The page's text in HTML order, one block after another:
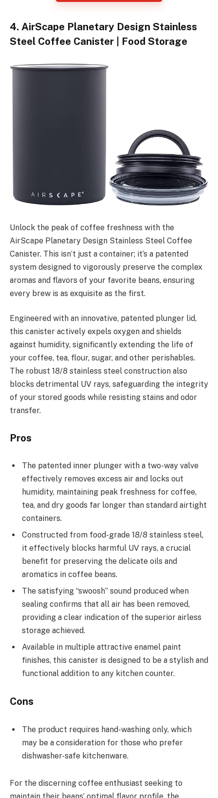
4. AirScape Planetary Design Stainless
Steel Coffee Canister | Food Storage
Unlock the peak of coffee freshness with the
AirScape Planetary Design Stainless Steel Coffee
Canister. This isn’t just a container; it’s a patented
system designed to vigorously preserve the complex
aromas and flavors of your favorite beans, ensuring
every brew is as exquisite as the first.
Engineered with an innovative, patented plunger lid,
this canister actively expels oxygen and shields
against humidity, significantly extending the life of
your coffee, tea, flour, sugar, and other perishables.
The robust 18/8 stainless steel construction also
blocks detrimental UV rays, safeguarding the integrity
of your stored goods while resisting stains and odor
transfer.
Pros
The patented inner plunger with a two-way valve
effectively removes excess air and locks out
humidity, maintaining peak freshness for coffee,
tea, and dry goods far longer than standard airtight
containers.
Constructed from food-grade 18/8 stainless steel,
it effectively blocks harmful UV rays, a crucial
benefit for preserving the delicate oils and
aromatics in coffee beans.
The satisfying “swoosh” sound produced when
sealing confirms that all air has been removed,
providing a clear indication of the superior airless
storage achieved.
Available in multiple attractive enamel paint
finishes, this canister is designed to be a stylish and
functional addition to any kitchen counter.
Cons
The product requires hand-washing only, which
may be a consideration for those who prefer
dishwasher-safe kitchenware.
For the discerning coffee enthusiast seeking to
maintain their beans’ optimal flavor profile, the